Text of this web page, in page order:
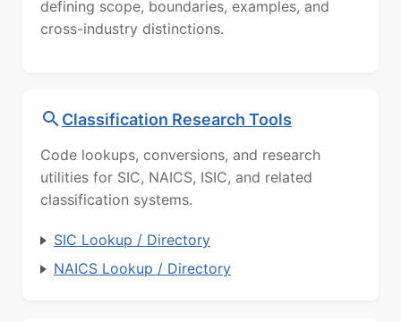
defining scope, boundaries, examples, and
cross-industry distinctions.
Classification Research Tools
Code lookups, conversions, and research
utilities for SIC, NAICS, ISIC, and related
classification systems.
SIC Lookup / Directory
NAICS Lookup / Directory